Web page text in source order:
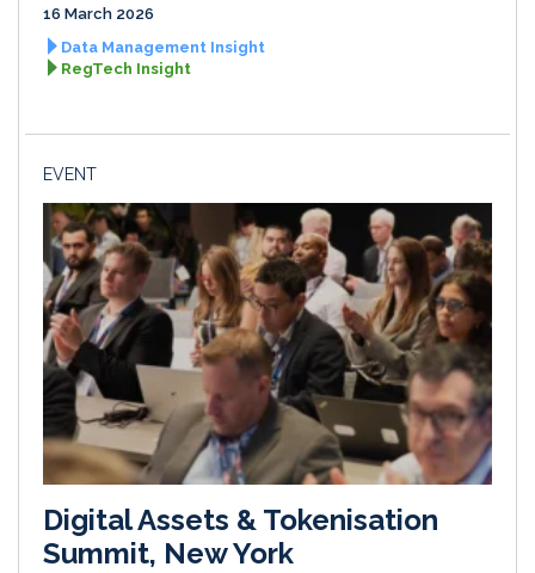
16 March 2026
Data Management Insight
RegTech Insight
EVENT
Digital Assets & Tokenisation
Summit, New York